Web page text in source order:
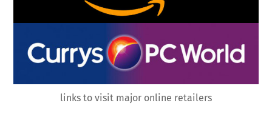
links to visit major online retailers